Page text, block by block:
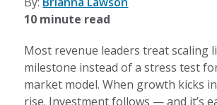
10 minute read
Most revenue leaders treat scaling
milestone instead of a stress test
market model. When growth kicks
rise. Investment follows — and it’s